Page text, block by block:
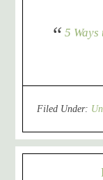
5
Filed Under: